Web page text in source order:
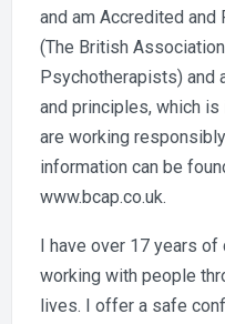
and am Accredited and
(The British
Psychotherapists) and
and principles, which
are working
information can be
www.bcap.co.uk.
I have over 17 years
working with people
lives. I offer a safe